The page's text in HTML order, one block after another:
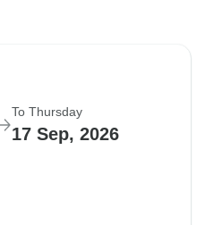
To Thursday
17 Sep, 2026